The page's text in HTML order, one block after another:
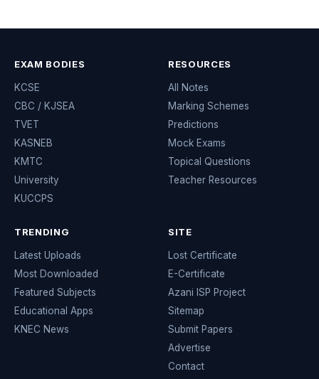
EXAM BODIES
KCSE
CBC / KJSEA
TVET
KASNEB
KMTC
University
KUCCPS
RESOURCES
All Notes
Marking Schemes
Predictions
Mock Exams
Topical Questions
Teacher Resources
TRENDING
Latest Uploads
Most Downloaded
Featured Subjects
Educational Apps
KNEC News
SITE
Lost Certificate
E-Certificate
Azani ISP Project
Sitemap
Submit Papers
Advertise
Contact